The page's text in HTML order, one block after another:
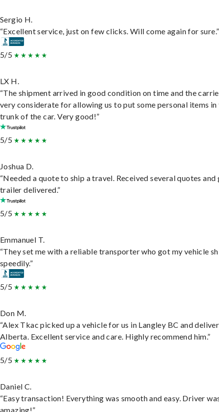
Sergio H.
“Excellent service, just on few clicks. Will come again for sure.”
5/5
LX H.
“The shipment arrived in good condition on time and the
very considerate for allowing us to put some personal items in
trunk of the car. Very good!”
5/5
Joshua D.
“Needed a quote to ship a travel. Received several quotes and
trailer delivered.”
5/5
Emmanuel T.
“They set me with a reliable transporter who got my vehicle
speedily.”
5/5
Don M.
“Alex Tkac picked up a vehicle for us in Langley BC and
Alberta. Excellent service and care. Highly recommend him.”
5/5
Daniel C.
“Easy transaction! Everything was smooth and easy. Driver
amazing!”